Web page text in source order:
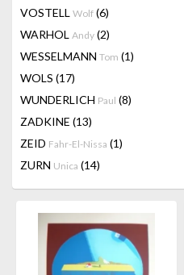
VOSTELL Wolf (6)
WARHOL Andy (2)
WESSELMANN Tom (1)
WOLS (17)
WUNDERLICH Paul (8)
ZADKINE (13)
ZEID Fahr-El-Nissa (1)
ZURN Unica (14)